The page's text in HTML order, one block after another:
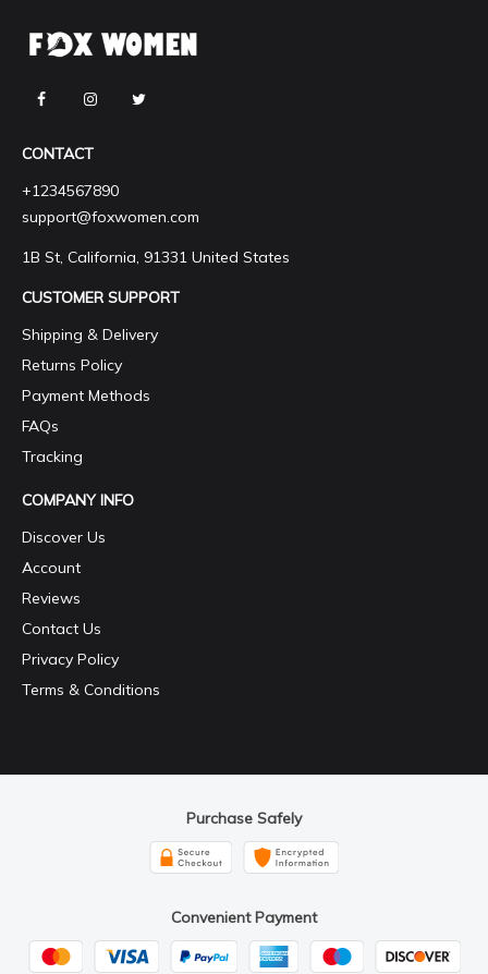
CONTACT
+1234567890
support@foxwomen.com
1B St, California, 91331 United States
CUSTOMER SUPPORT
Shipping & Delivery
Returns Policy
Payment Methods
FAQs
Tracking
COMPANY INFO
Discover Us
Account
Reviews
Contact Us
Privacy Policy
Terms & Conditions
Purchase Safely
Convenient Payment